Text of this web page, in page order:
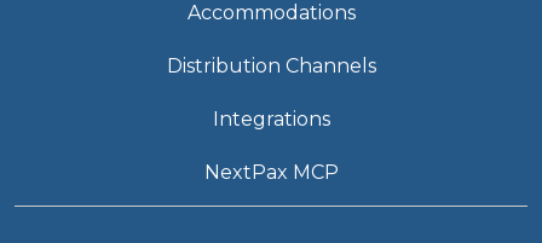
Accommodations
Distribution Channels
Integrations
NextPax MCP